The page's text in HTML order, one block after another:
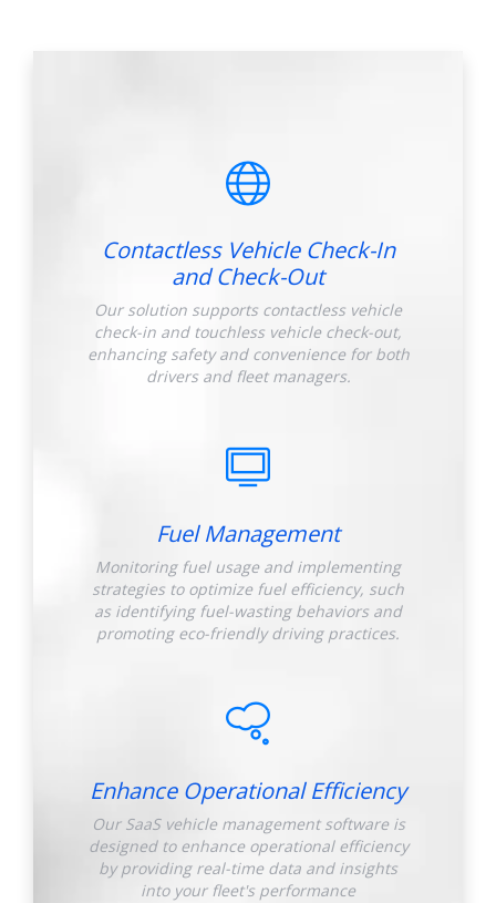
Contactless Vehicle Check-In
and Check-Out
Our solution supports contactless vehicle
check-in and touchless vehicle check-out,
enhancing safety and convenience for both
drivers and fleet managers.
Fuel Management
Monitoring fuel usage and implementing
strategies to optimize fuel efficiency, such
as identifying fuel-wasting behaviors and
promoting eco-friendly driving practices.
Enhance Operational Efficiency
Our SaaS vehicle management software is
designed to enhance operational efficiency
by providing real-time data and insights
into your fleet's performance